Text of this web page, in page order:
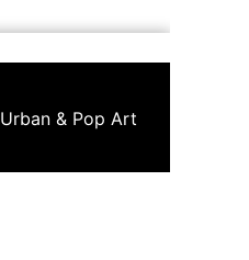
Urban & Pop Art